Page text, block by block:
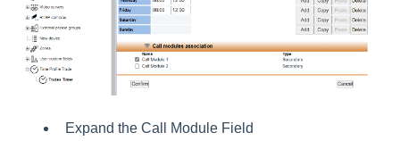
Expand the Call Module Field